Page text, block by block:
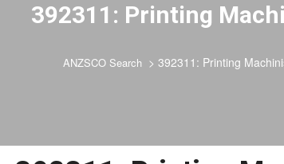
392311: Printing
ANZSCO Search > 392311: Printing